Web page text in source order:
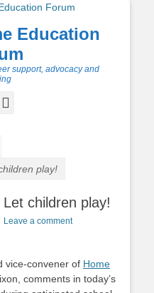
Education
support, advocacy and
play!
children play!
Leave a comment
vice-convener of Home
comments in today’s